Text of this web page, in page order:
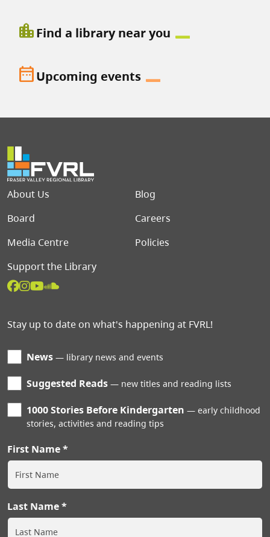
location_cityFind a library near you
date_rangeUpcoming events
Footer menu
About Us
Blog
Board
Careers
Media Centre
Policies
Support the Library
Stay up to date on what's happening at FVRL!
News library news and events
Suggested Reads new titles and reading lists
1000 Stories Before Kindergarten
early childhood
stories, activities and reading tips
First Name
Last Name